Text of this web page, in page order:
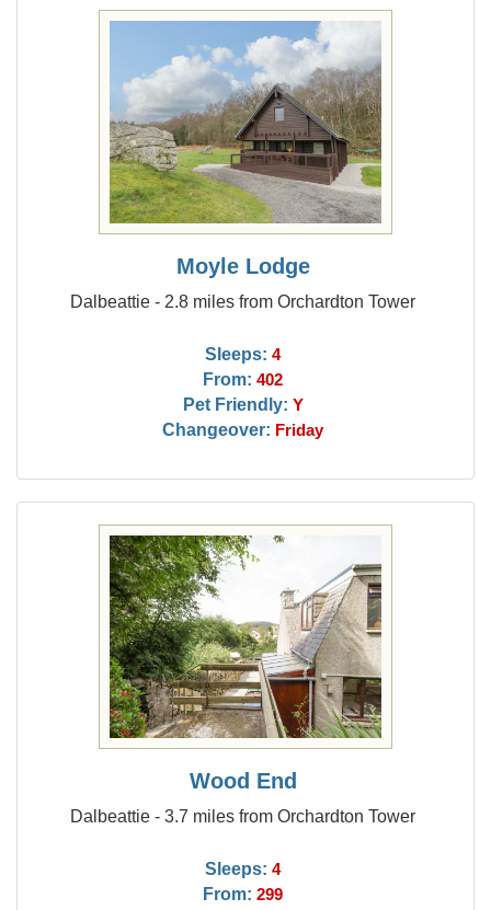
Moyle Lodge
Dalbeattie - 2.8 miles from Orchardton Tower
Sleeps: 4
From: 402
Pet Friendly: Y
Changeover: Friday
Wood End
Dalbeattie - 3.7 miles from Orchardton Tower
Sleeps: 4
From: 299